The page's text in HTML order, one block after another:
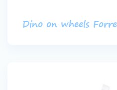
Dino on wheels